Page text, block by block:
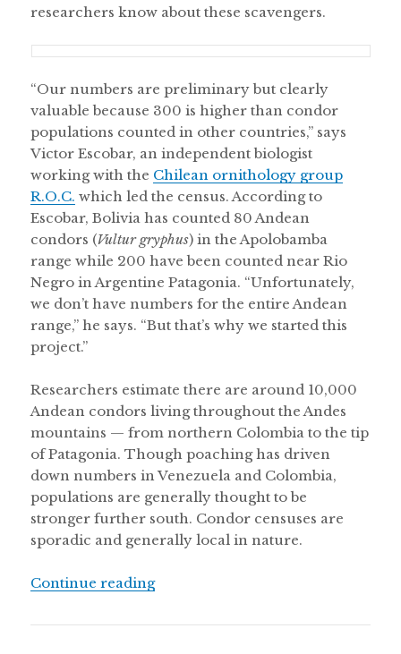
researchers know about these scavengers.
“Our numbers are preliminary but clearly
valuable because 300 is higher than condor
populations counted in other countries,” says
Victor Escobar, an independent biologist
working with the Chilean ornithology group
R.O.C. which led the census. According to
Escobar, Bolivia has counted 80 Andean
condors (Vultur gryphus) in the Apolobamba
range while 200 have been counted near Rio
Negro in Argentine Patagonia. “Unfortunately,
we don’t have numbers for the entire Andean
range,” he says. “But that’s why we started this
project.”
Researchers estimate there are around 10,000
Andean condors living throughout the Andes
mountains — from northern Colombia to the tip
of Patagonia. Though poaching has driven
down numbers in Venezuela and Colombia,
populations are generally thought to be
stronger further south. Condor censuses are
sporadic and generally local in nature.
Continue reading“Andean condor census in Chile